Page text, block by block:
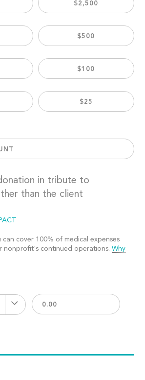
$2,500
$500
$100
$25
in tribute to
than the client
cover 100% of medical expenses
nonprofit's continued operations.Why